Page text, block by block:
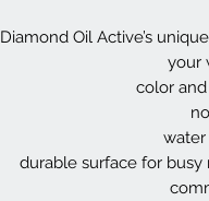
Diamond Oil Active’s
your
color
durable surface for busy